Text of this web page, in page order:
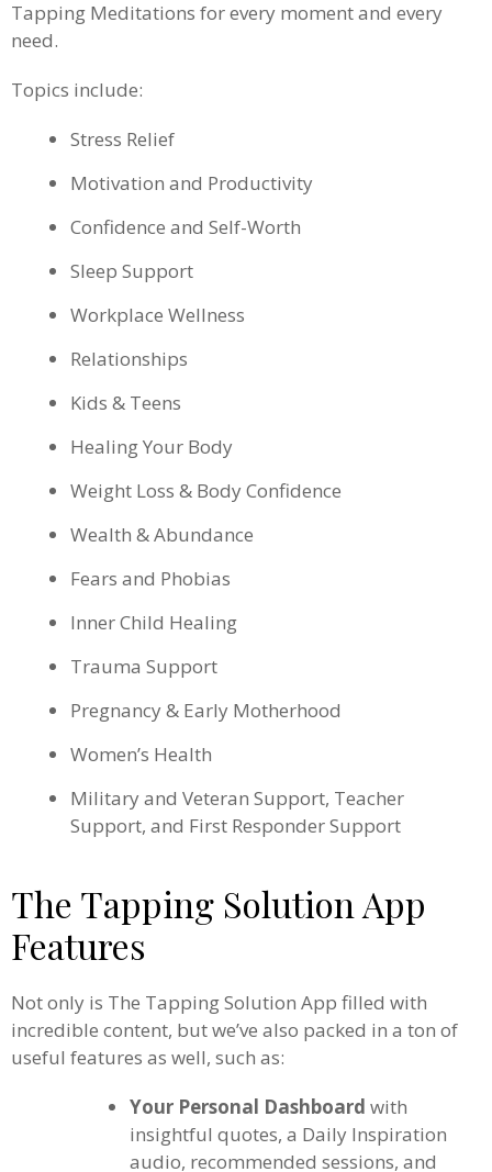
Tapping Meditations for every moment and every
need.
Topics include:
Stress Relief
Motivation and Productivity
Confidence and Self-Worth
Sleep Support
Workplace Wellness
Relationships
Kids & Teens
Healing Your Body
Weight Loss & Body Confidence
Wealth & Abundance
Fears and Phobias
Inner Child Healing
Trauma Support
Pregnancy & Early Motherhood
Women’s Health
Military and Veteran Support, Teacher
Support, and First Responder Support
The Tapping Solution App
Features
Not only is The Tapping Solution App filled with
incredible content, but we’ve also packed in a ton of
useful features as well, such as:
Your Personal Dashboard with
insightful quotes, a Daily Inspiration
audio, recommended sessions, and